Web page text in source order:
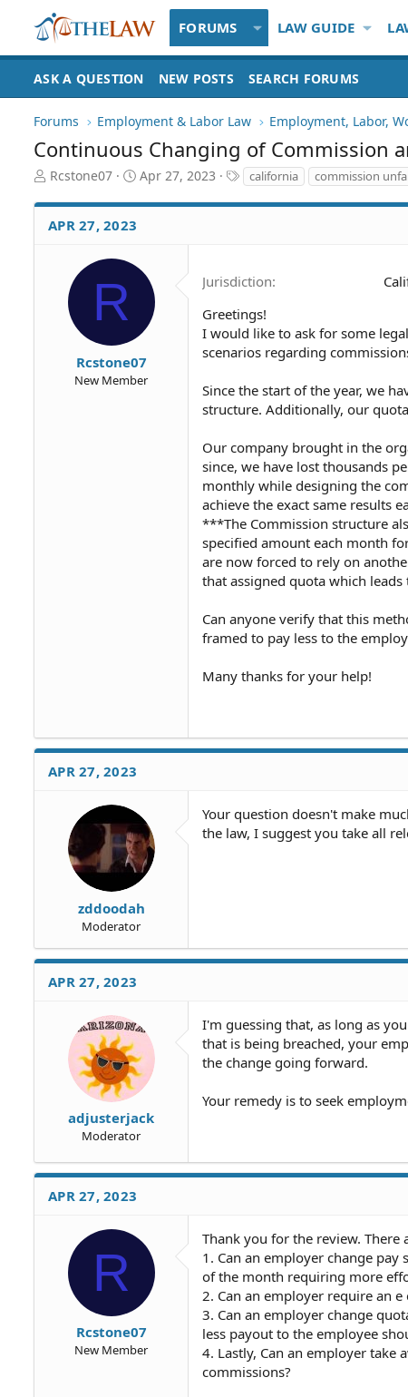
FORUMS LAW GUIDE
ASK A QUESTION NEW POSTS SEARCH FORUMS
Forums Employment & Labor Law Employment, Labor,
Continuous Changing of Commission
T
r
e
Rcstone07
S
a
a
Apr 27, 2023
T
a
g
california commission
APR 27, 2023
R
Rcstone07
New Member
Jurisdiction
Greetings!
I would like to ask for some
scenarios regarding
Since the start of the year, we
structure. Additionally, our
Our company brought in the
since, we have lost thousands
monthly while designing the
achieve the exact same results
***The Commission structure
specified amount each month
are now forced to rely on
that assigned quota which leads
Can anyone verify that this
framed to pay less to the
Many thanks for your help!
APR 27, 2023
zddoodah
Moderator
Your question doesn't make
the law, I suggest you take all
APR 27, 2023
adjusterjack
Moderator
I'm guessing that, as long as
that is being breached, your
the change going forward.
Your remedy is to seek
APR 27, 2023
R
Rcstone07
New Member
Thank you for the review.
1. Can an employer change
of the month requiring more
2. Can an employer require an
3. Can an employer change
less payout to the employee
4. Lastly, Can an employer take
commissions?